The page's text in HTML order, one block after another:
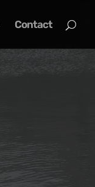
Contact